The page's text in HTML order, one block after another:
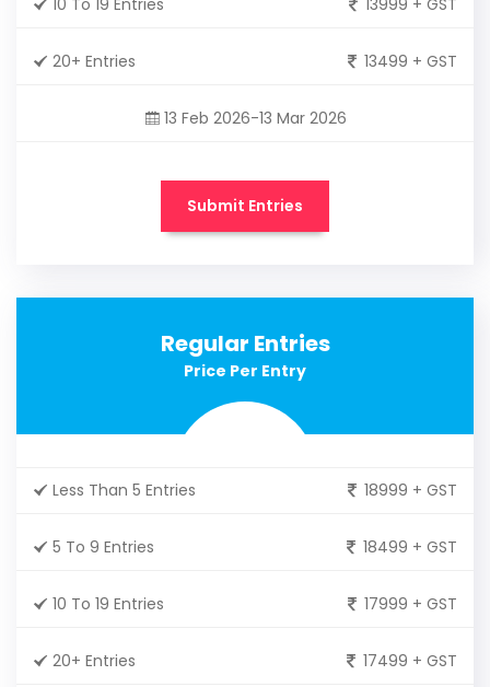
20+ Entries 13499 + GST
13 Feb 2026-13 Mar 2026
Submit Entries
Regular Entries
Price Per Entry
Less Than 5 Entries 18999 + GST
5 To 9 Entries 18499 + GST
10 To 19 Entries 17999 + GST
20+ Entries 17499 + GST